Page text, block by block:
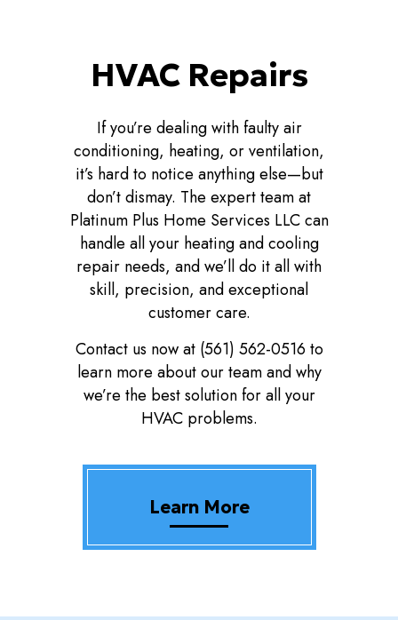
HVAC Repairs
If you’re dealing with faulty air
conditioning, heating, or ventilation,
it’s hard to notice anything else—but
don’t dismay. The expert team at
Platinum Plus Home Services LLC can
handle all your heating and cooling
repair needs, and we’ll do it all with
skill, precision, and exceptional
customer care.
Contact us now at (561) 562-0516 to
learn more about our team and why
we’re the best solution for all your
HVAC problems.
Learn More